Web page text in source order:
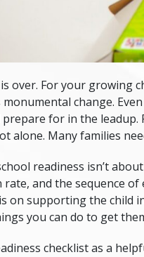
over. For your growing
change. Even
for in the
alone. Many families
readiness isn’t
and the sequence
on supporting the child
you can do to get
checklistas a